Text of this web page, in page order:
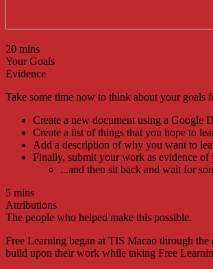
20 mins
Your Goals
Evidence
Take some time now to think about your goals
Create a new document using a Google
Create a list of things that you hope to
Add a description of why you want to
Finally, submit your work as evidence
...and then sit back and wait for
5 mins
Attributions
The people who helped make this possible.
Free Learning began at TIS Macao through
build upon their work while taking Free